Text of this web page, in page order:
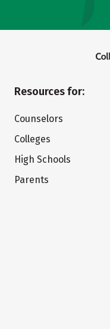
Resources for:
Counselors
Colleges
High Schools
Parents